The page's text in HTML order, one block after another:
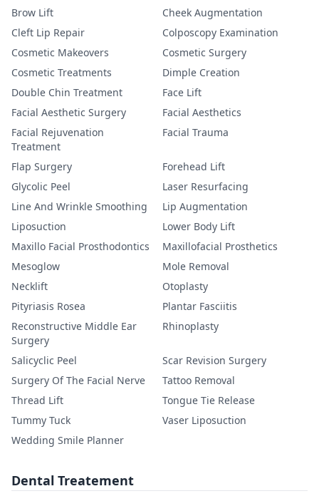
Brow Lift
Cheek Augmentation
Cleft Lip Repair
Colposcopy Examination
Cosmetic Makeovers
Cosmetic Surgery
Cosmetic Treatments
Dimple Creation
Double Chin Treatment
Face Lift
Facial Aesthetic Surgery
Facial Aesthetics
Facial Rejuvenation
Treatment
Facial Trauma
Flap Surgery
Forehead Lift
Glycolic Peel
Laser Resurfacing
Line And Wrinkle Smoothing
Lip Augmentation
Liposuction
Lower Body Lift
Maxillo Facial Prosthodontics
Maxillofacial Prosthetics
Mesoglow
Mole Removal
Necklift
Otoplasty
Pityriasis Rosea
Plantar Fasciitis
Reconstructive Middle Ear
Surgery
Rhinoplasty
Salicyclic Peel
Scar Revision Surgery
Surgery Of The Facial Nerve
Tattoo Removal
Thread Lift
Tongue Tie Release
Tummy Tuck
Vaser Liposuction
Wedding Smile Planner
Dental Treatement